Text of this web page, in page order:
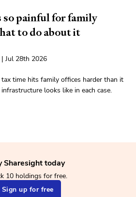
painful for family
to do about it
| Jul 28th 2026
time hits family offices harder than it
looks like in each case.
Sharesight today
10 holdings for free.
Sign up for free